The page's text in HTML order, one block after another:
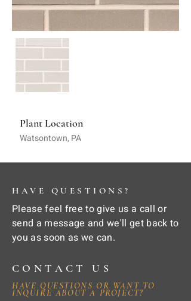
Plant Location
Watsontown, PA
HAVE QUESTIONS?
Please feel free to give us a call or
send a message and we'll get back to
you as soon as we can.
CONTACT US
HAVE QUESTIONS OR WANT TO
INQUIRE ABOUT A PROJECT?